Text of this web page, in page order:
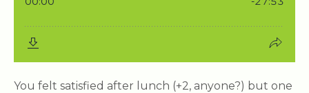
You felt satisfied after lunch (+2, anyone?) but one